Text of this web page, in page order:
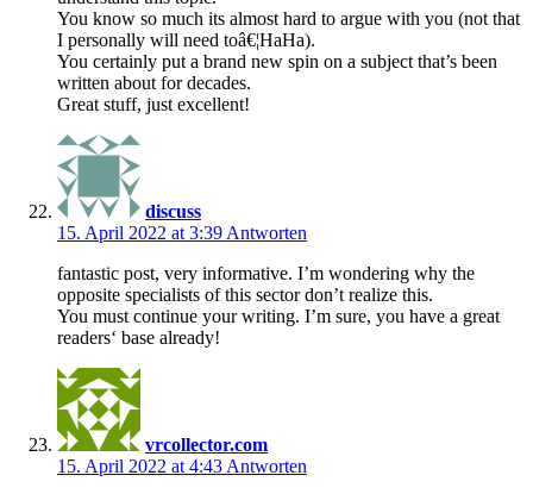
You know so much its almost hard to argue with you (not that
I personally will need toâ€¦HaHa).
You certainly put a brand new spin on a subject that’s been
written about for decades.
Great stuff, just excellent!
discuss
15. April 2022 at 3:39 Antworten
fantastic post, very informative. I’m wondering why the
opposite specialists of this sector don’t realize this.
You must continue your writing. I’m sure, you have a great
readers‘ base already!
vrcollector.com
15. April 2022 at 4:43 Antworten